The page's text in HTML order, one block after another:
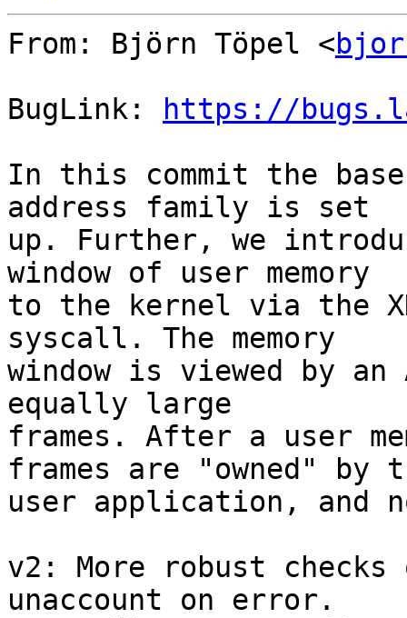
From: Björn Töpel <
BugLink:
https://
In this commit the
address family is set
up. Further, we
window of user memory
to the kernel via the
syscall. The memory
window is viewed by an
equally large
frames. After a user
frames are "owned" by
user application, and
v2: More robust checks
unaccount on error.